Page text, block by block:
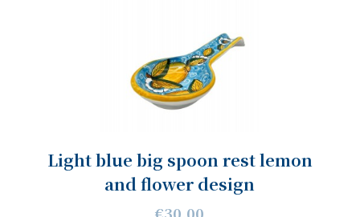
Light blue big spoon rest lemon
and flower design